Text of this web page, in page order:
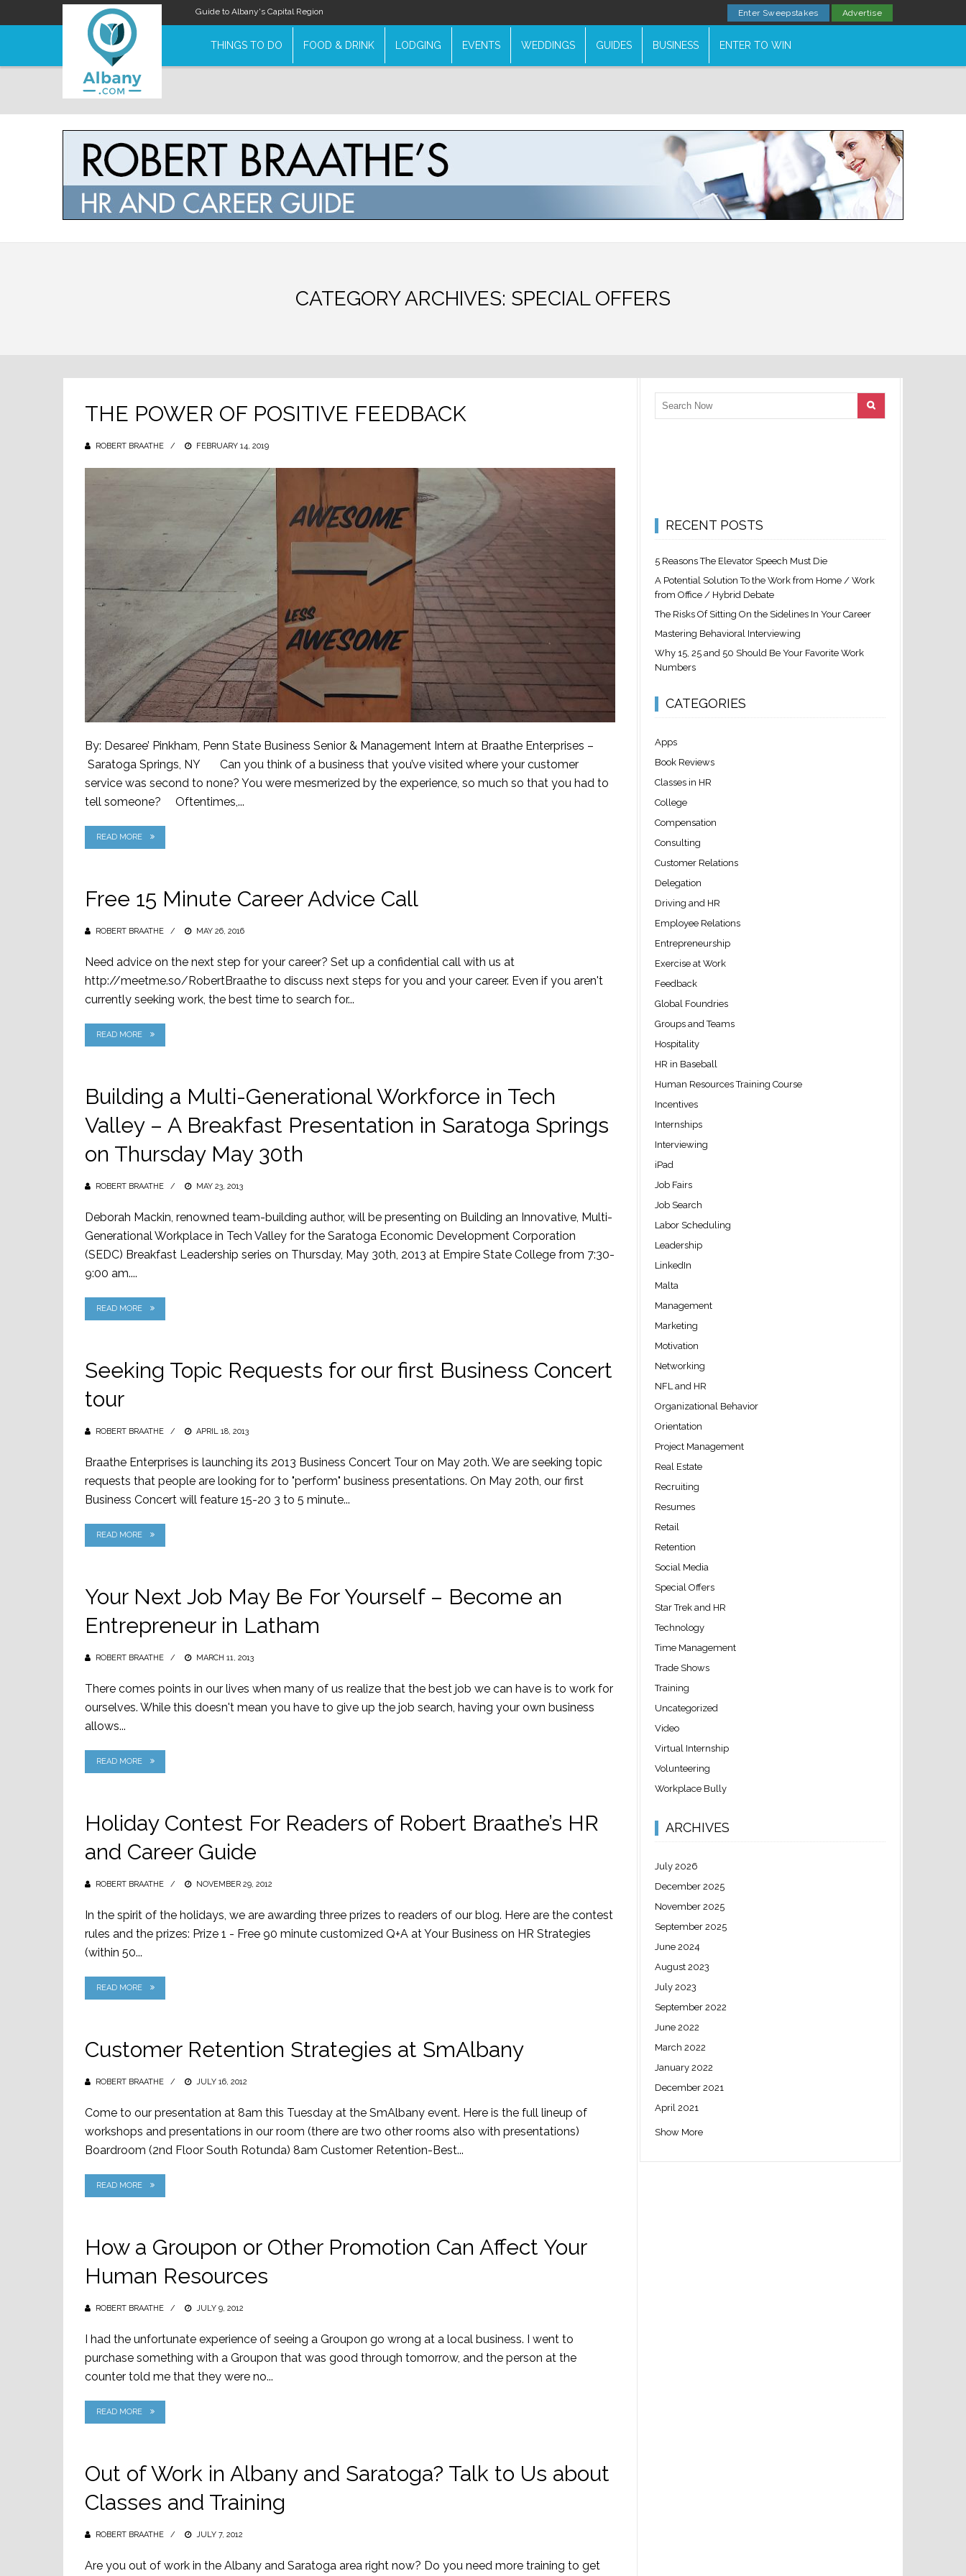
Guide to Albany's Capital Region Enter Sweepstakes Advertise
THINGS TO DO FOOD & DRINK LODGING EVENTS WEDDINGS GUIDES BUSINESS ENTER TO WIN
CATEGORY ARCHIVES: SPECIAL OFFERS
THE POWER OF POSITIVE FEEDBACK
ROBERT BRAATHE
POSTED
FEBRUARY 14, 2019
By: Desaree’ Pinkham, Penn State Business Senior & Management Intern at Braathe Enterprises –
Saratoga Springs, NY Can you think of a business that you’ve visited where your customer
service was second to none? You were mesmerized by the experience, so much so that you had to
tell someone? Oftentimes,...
READ MORE
Free 15 Minute Career Advice Call
ROBERT BRAATHE
POSTED
MAY 26, 2016
Need advice on the next step for your career? Set up a confidential call with us at
http://meetme.so/RobertBraathe to discuss next steps for you and your career. Even if you aren't
currently seeking work, the best time to search for...
READ MORE
Building a Multi-Generational Workforce in Tech
Valley – A Breakfast Presentation in Saratoga Springs
on Thursday May 30th
ROBERT BRAATHE
POSTED
MAY 23, 2013
Deborah Mackin, renowned team-building author, will be presenting on Building an Innovative, Multi-
Generational Workplace in Tech Valley for the Saratoga Economic Development Corporation
(SEDC) Breakfast Leadership series on Thursday, May 30th, 2013 at Empire State College from 7:30-
9:00 am....
READ MORE
Seeking Topic Requests for our first Business Concert
tour
ROBERT BRAATHE
POSTED
APRIL 18, 2013
Braathe Enterprises is launching its 2013 Business Concert Tour on May 20th. We are seeking topic
requests that people are looking for to "perform" business presentations. On May 20th, our first
Business Concert will feature 15-20 3 to 5 minute...
READ MORE
Your Next Job May Be For Yourself – Become an
Entrepreneur in Latham
ROBERT BRAATHE
POSTED
MARCH 11, 2013
There comes points in our lives when many of us realize that the best job we can have is to work for
ourselves. While this doesn't mean you have to give up the job search, having your own business
allows...
READ MORE
Holiday Contest For Readers of Robert Braathe’s HR
and Career Guide
ROBERT BRAATHE
POSTED
NOVEMBER 29, 2012
In the spirit of the holidays, we are awarding three prizes to readers of our blog. Here are the contest
rules and the prizes: Prize 1 - Free 90 minute customized Q+A at Your Business on HR Strategies
(within 50...
READ MORE
Customer Retention Strategies at SmAlbany
ROBERT BRAATHE
POSTED
JULY 16, 2012
Come to our presentation at 8am this Tuesday at the SmAlbany event. Here is the full lineup of
workshops and presentations in our room (there are two other rooms also with presentations)
Boardroom (2nd Floor South Rotunda) 8am Customer Retention-Best...
READ MORE
How a Groupon or Other Promotion Can Affect Your
Human Resources
ROBERT BRAATHE
POSTED
JULY 9, 2012
I had the unfortunate experience of seeing a Groupon go wrong at a local business. I went to
purchase something with a Groupon that was good through tomorrow, and the person at the
counter told me that they were no...
READ MORE
Out of Work in Albany and Saratoga? Talk to Us about
Classes and Training
ROBERT BRAATHE
POSTED
JULY 7, 2012
Are you out of work in the Albany and Saratoga area right now? Do you need more training to get
RECENT POSTS
5 Reasons The Elevator Speech Must Die
A Potential Solution To the Work from Home / Work
from Office / Hybrid Debate
The Risks Of Sitting On the Sidelines In Your Career
Mastering Behavioral Interviewing
Why 15, 25 and 50 Should Be Your Favorite Work
Numbers
CATEGORIES
Apps
Book Reviews
Classes in HR
College
Compensation
Consulting
Customer Relations
Delegation
Driving and HR
Employee Relations
Entrepreneurship
Exercise at Work
Feedback
Global Foundries
Groups and Teams
Hospitality
HR in Baseball
Human Resources Training Course
Incentives
Internships
Interviewing
iPad
Job Fairs
Job Search
Labor Scheduling
Leadership
LinkedIn
Malta
Management
Marketing
Motivation
Networking
NFL and HR
Organizational Behavior
Orientation
Project Management
Real Estate
Recruiting
Resumes
Retail
Retention
Social Media
Special Offers
Star Trek and HR
Technology
Time Management
Trade Shows
Training
Uncategorized
Video
Virtual Internship
Volunteering
Workplace Bully
ARCHIVES
July 2026
December 2025
November 2025
September 2025
June 2024
August 2023
July 2023
September 2022
June 2022
March 2022
January 2022
December 2021
April 2021
Show More